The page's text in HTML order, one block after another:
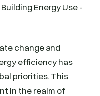
change and
efficiency has
priorities. This
in the realm of